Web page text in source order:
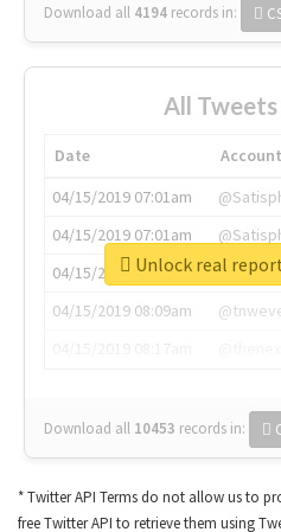
Download all 4194 records in:
All
Date Account
04/15/2019 07:01am
04/15/2019 07:01am
04/15/2019 07:03am
04/15/2019 08:09am
Download all 10453 records in:
Unlock real
* Twitter API Terms do not allow us to
free Twitter API to retrieve them using